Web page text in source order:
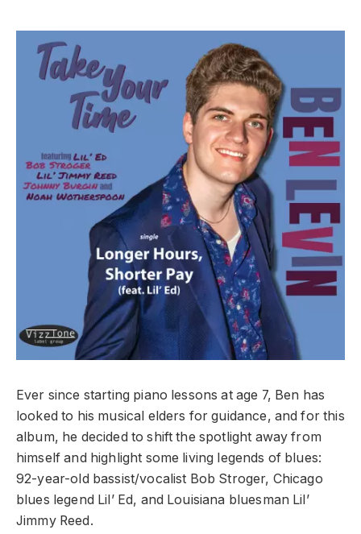
Ever since starting piano lessons at age 7, Ben has
looked to his musical elders for guidance, and for this
album, he decided to shift the spotlight away from
himself and highlight some living legends of blues:
92-year-old bassist/vocalist Bob Stroger, Chicago
blues legend Lil’ Ed, and Louisiana bluesman Lil’
Jimmy Reed.